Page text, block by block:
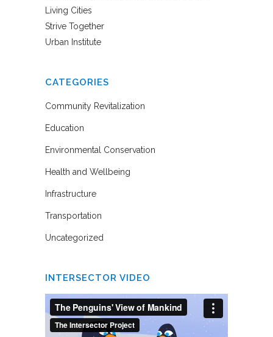
Living Cities
Strive Together
Urban Institute
CATEGORIES
Community Revitalization
Education
Environmental Conservation
Health and Wellbeing
Infrastructure
Transportation
Uncategorized
INTERSECTOR VIDEO